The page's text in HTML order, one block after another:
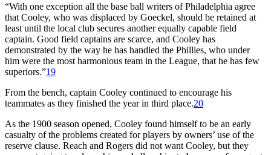
“With one exception all the base ball writers of Philadelphia agree
that Cooley, who was displaced by Goeckel, should be retained at
least until the local club secures another equally capable field
captain. Good field captains are scarce, and Cooley has
demonstrated by the way he has handled the Phillies, who under
him were the most harmonious team in the League, that he has few
superiors.”19
From the bench, captain Cooley continued to encourage his
teammates as they finished the year in third place.20
As the 1900 season opened, Cooley found himself to be an early
casualty of the problems created for players by owners’ use of the
reserve clause. Reach and Rogers did not want Cooley, but they